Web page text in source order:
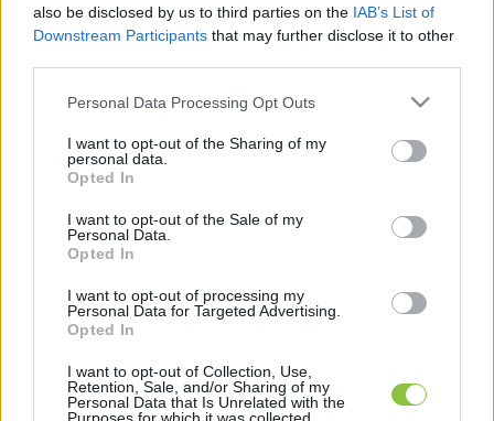
also be disclosed by us to third parties on the IAB’s List of
Downstream Participants that may further disclose it to other
Please note that this website/app uses one or more Google
not limited to your visit or usage behaviour. You may click to
grant or deny consent to Google and its third-party tags to
use your data for below specified purposes in below Google
consent section.
Personal Data Processing Opt Outs
I want to opt-out of the Sharing of my
personal data.
Opted In
I want to opt-out of the Sale of my
Personal Data.
Opted In
I want to opt-out of processing my
Personal Data for Targeted Advertising.
Opted In
I want to opt-out of Collection, Use,
Retention, Sale, and/or Sharing of my
Personal Data that Is Unrelated with the
Behúzták a féket a cégek 2020-ra
E
ECSUP SHORTS